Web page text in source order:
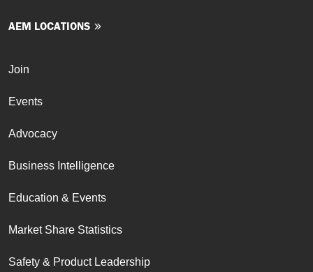
AEM LOCATIONS
Join
Events
Advocacy
Business Intelligence
Education & Events
Market Share Statistics
Safety & Product Leadership